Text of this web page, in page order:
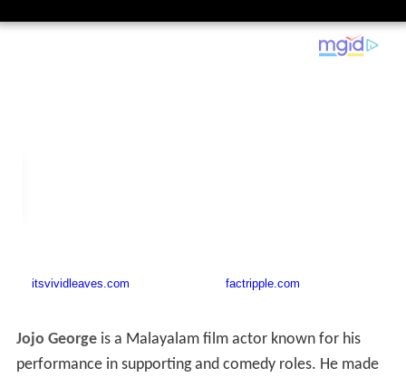
Jojo Georgeis a Malayalam film actor known for his
performance in supporting and comedy roles. He made